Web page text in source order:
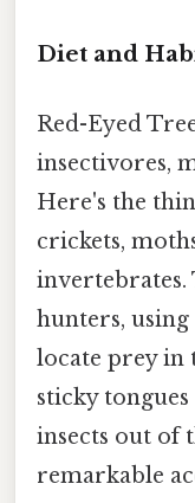
Diet and
Red-Eyed
insectivores,
Here's the
crickets,
hunters,
locate prey in
sticky
insects out of
remarkable